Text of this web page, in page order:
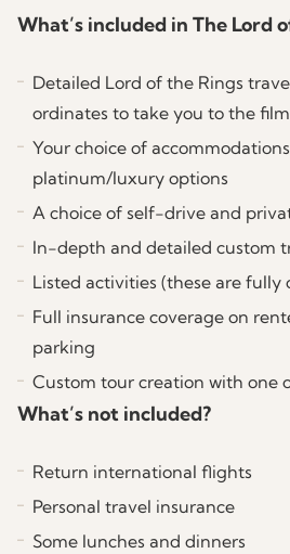
to discover New Zealand’s
can explore some LOTR filming
Lord of the Rings/The Hobbit
that can be visited today:
Paths of the Dead
Nazgul Hobbits Tree
Frodo Reading Tree
Dunharrow
Lord of the Rings/The Hobbit
Moria East Gate/Dimrill Dale
(Optional – can only be
that can be visited today:
spectacular Remarkables
of the unforgiving landscapes
journey through the slopes of
no longer operate and the site
What’s included in The Lord
Detailed Lord of the Rings
ordinates to take you to the
Your choice of
platinum/luxury options
A choice of self-drive and
In-depth and detailed custom
Listed activities (these are fully
Full insurance coverage on
parking
Custom tour creation with one
What’s not included?
Return international flights
Personal travel insurance
Some lunches and dinners